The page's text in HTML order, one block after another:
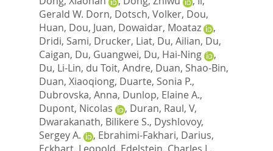
Gerald W. Dorn, Dotsch, Volker, Dou,
Huan, Dou, Juan, Dowaidar, Moataz
,
Dridi, Sami, Drucker, Liat, Du, Ailian, Du,
Caigan, Du, Guangwei, Du, Hai-Ning
,
Du, Li-Lin, du Toit, Andre, Duan, Shao-Bin,
Duan, Xiaoqiong, Duarte, Sonia P.,
Dubrovska, Anna, Dunlop, Elaine A.,
Dupont, Nicolas
, Duran, Raul, V,
Dwarakanath, Bilikere S., Dyshlovoy,
Sergey A.
, Ebrahimi-Fakhari, Darius,